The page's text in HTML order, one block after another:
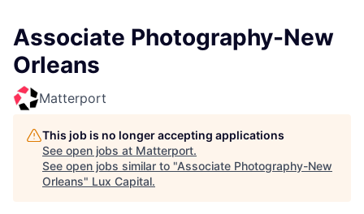
Associate Photography-New
Orleans
Matterport
This job is no longer accepting applications
See open jobs at Matterport.
See open jobs similar to "Associate Photography-New
Orleans" Lux Capital.